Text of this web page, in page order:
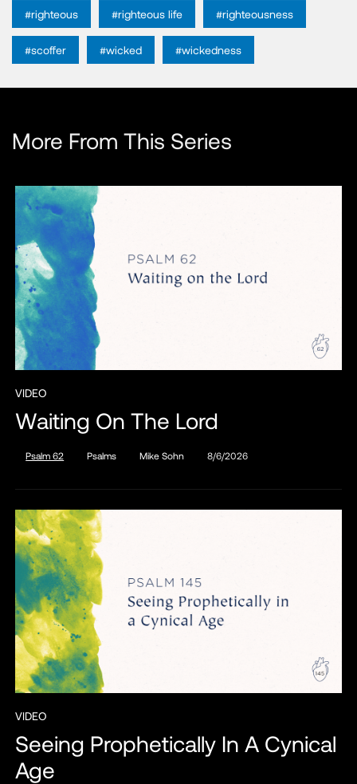
#righteous #righteous life #righteousness
#scoffer #wicked #wickedness
More From This Series
VIDEO
Waiting On The Lord
Psalm 62 Psalms Mike Sohn 8/6/2026
VIDEO
Seeing Prophetically In A Cynical
Age